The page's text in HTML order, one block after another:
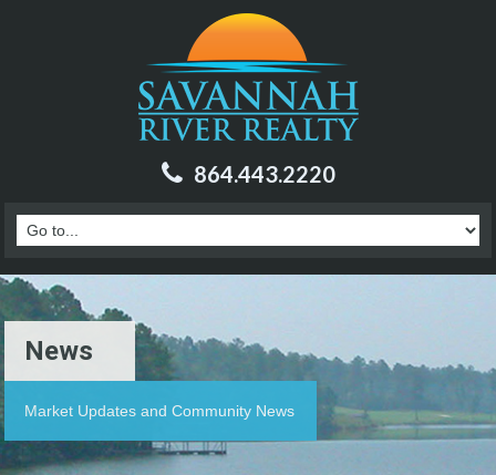
864.443.2220
News
Market Updates and Community News